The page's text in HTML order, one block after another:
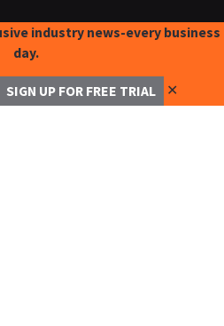
industry news-every business
day.
SIGN UP FOR FREE TRIAL ✕